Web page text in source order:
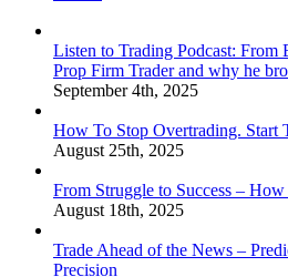
Listen to Trading Podcast:
Prop Firm Trader and why he
September 4th, 2025
How To Stop Overtrading. Start
August 25th, 2025
From Struggle to Success –
August 18th, 2025
Trade Ahead of the News –
Precision